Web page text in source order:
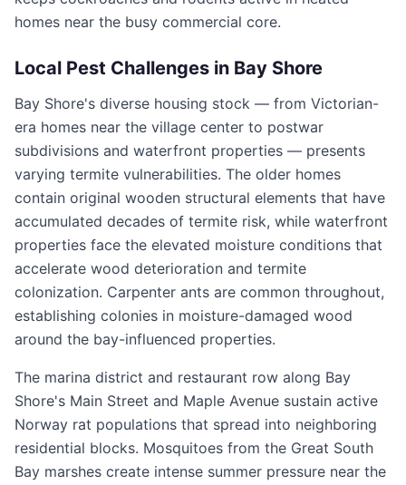
homes near the busy commercial core.
Local Pest Challenges in Bay Shore
Bay Shore's diverse housing stock — from Victorian-
era homes near the village center to postwar
subdivisions and waterfront properties — presents
varying termite vulnerabilities. The older homes
contain original wooden structural elements that have
accumulated decades of termite risk, while waterfront
properties face the elevated moisture conditions that
accelerate wood deterioration and termite
colonization. Carpenter ants are common throughout,
establishing colonies in moisture-damaged wood
around the bay-influenced properties.
The marina district and restaurant row along Bay
Shore's Main Street and Maple Avenue sustain active
Norway rat populations that spread into neighboring
residential blocks. Mosquitoes from the Great South
Bay marshes create intense summer pressure near the